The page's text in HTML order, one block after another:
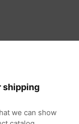
shipping
we can show